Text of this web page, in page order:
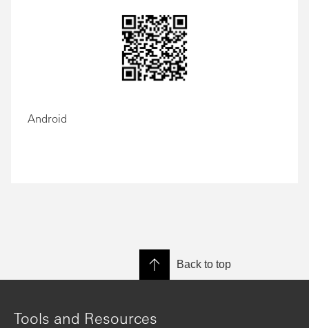
Android
Back to top
Tools and Resources